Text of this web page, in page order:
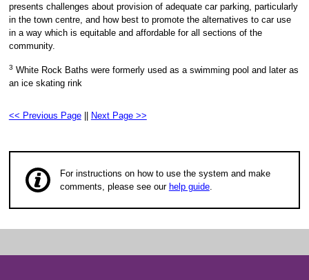
presents challenges about provision of adequate car parking, particularly
in the town centre, and how best to promote the alternatives to car use
in a way which is equitable and affordable for all sections of the
community.
3 White Rock Baths were formerly used as a swimming pool and later as
an ice skating rink
<< Previous Page Next Page >>
For instructions on how to use the system and make
comments, please see our help guide.